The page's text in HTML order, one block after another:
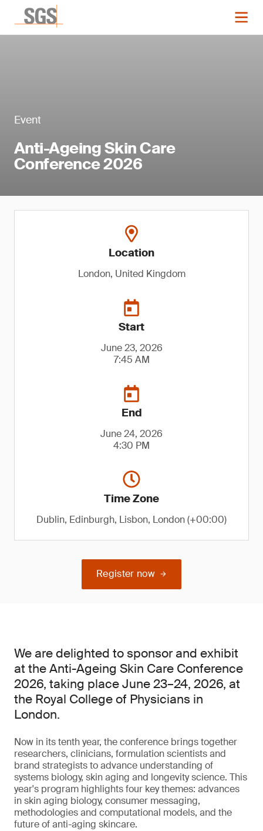
Event
Anti-Ageing Skin Care
Conference 2026
Location
London, United Kingdom
Start
June 23, 2026
7:45 AM
End
June 24, 2026
4:30 PM
Time Zone
Dublin, Edinburgh, Lisbon, London (+00:00)
Register now
We are delighted to sponsor and exhibit
at the Anti-Ageing Skin Care Conference
2026, taking place June 23–24, 2026, at
the Royal College of Physicians in
London.
Now in its tenth year, the conference brings together
researchers, clinicians, formulation scientists and
brand strategists to advance understanding of
systems biology, skin aging and longevity science. This
year's program highlights four key themes: advances
in skin aging biology, consumer messaging,
methodologies and computational models, and the
future of anti-aging skincare.